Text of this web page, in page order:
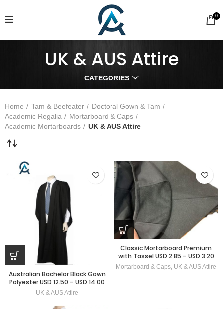
0
UK & AUS Attire
CATEGORIES
Home Tam & Beefeater
Doctoral Gown & Tam
Academic Regalia
Mortarboard & Caps
Academic Mortarboards
UK & AUS Attire
Australian Bachelor Black Gown
Polyester USD 12.50 – USD 14.00
UK & AUS Attire
Classic Mortarboard Premium
with Tassel USD 2.85 – USD 3.20
Mortarboard & Caps UK & AUS Attire